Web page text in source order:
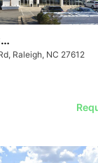
|
Raleigh, NC 27612